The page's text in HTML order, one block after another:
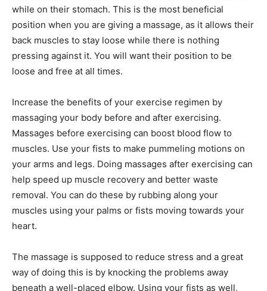
while on their stomach. This is the most beneficial
position when you are giving a massage, as it allows their
back muscles to stay loose while there is nothing
pressing against it. You will want their position to be
loose and free at all times.
Increase the benefits of your exercise regimen by
massaging your body before and after exercising.
Massages before exercising can boost blood flow to
muscles. Use your fists to make pummeling motions on
your arms and legs. Doing massages after exercising can
help speed up muscle recovery and better waste
removal. You can do these by rubbing along your
muscles using your palms or fists moving towards your
heart.
The massage is supposed to reduce stress and a great
way of doing this is by knocking the problems away
beneath a well-placed elbow. Using your fists as well,